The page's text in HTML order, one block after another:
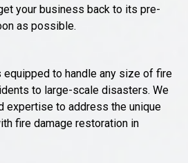
your business back to its pre-
as possible.
equipped to handle any size of fire
to large-scale disasters. We
expertise to address the unique
fire damage restoration in